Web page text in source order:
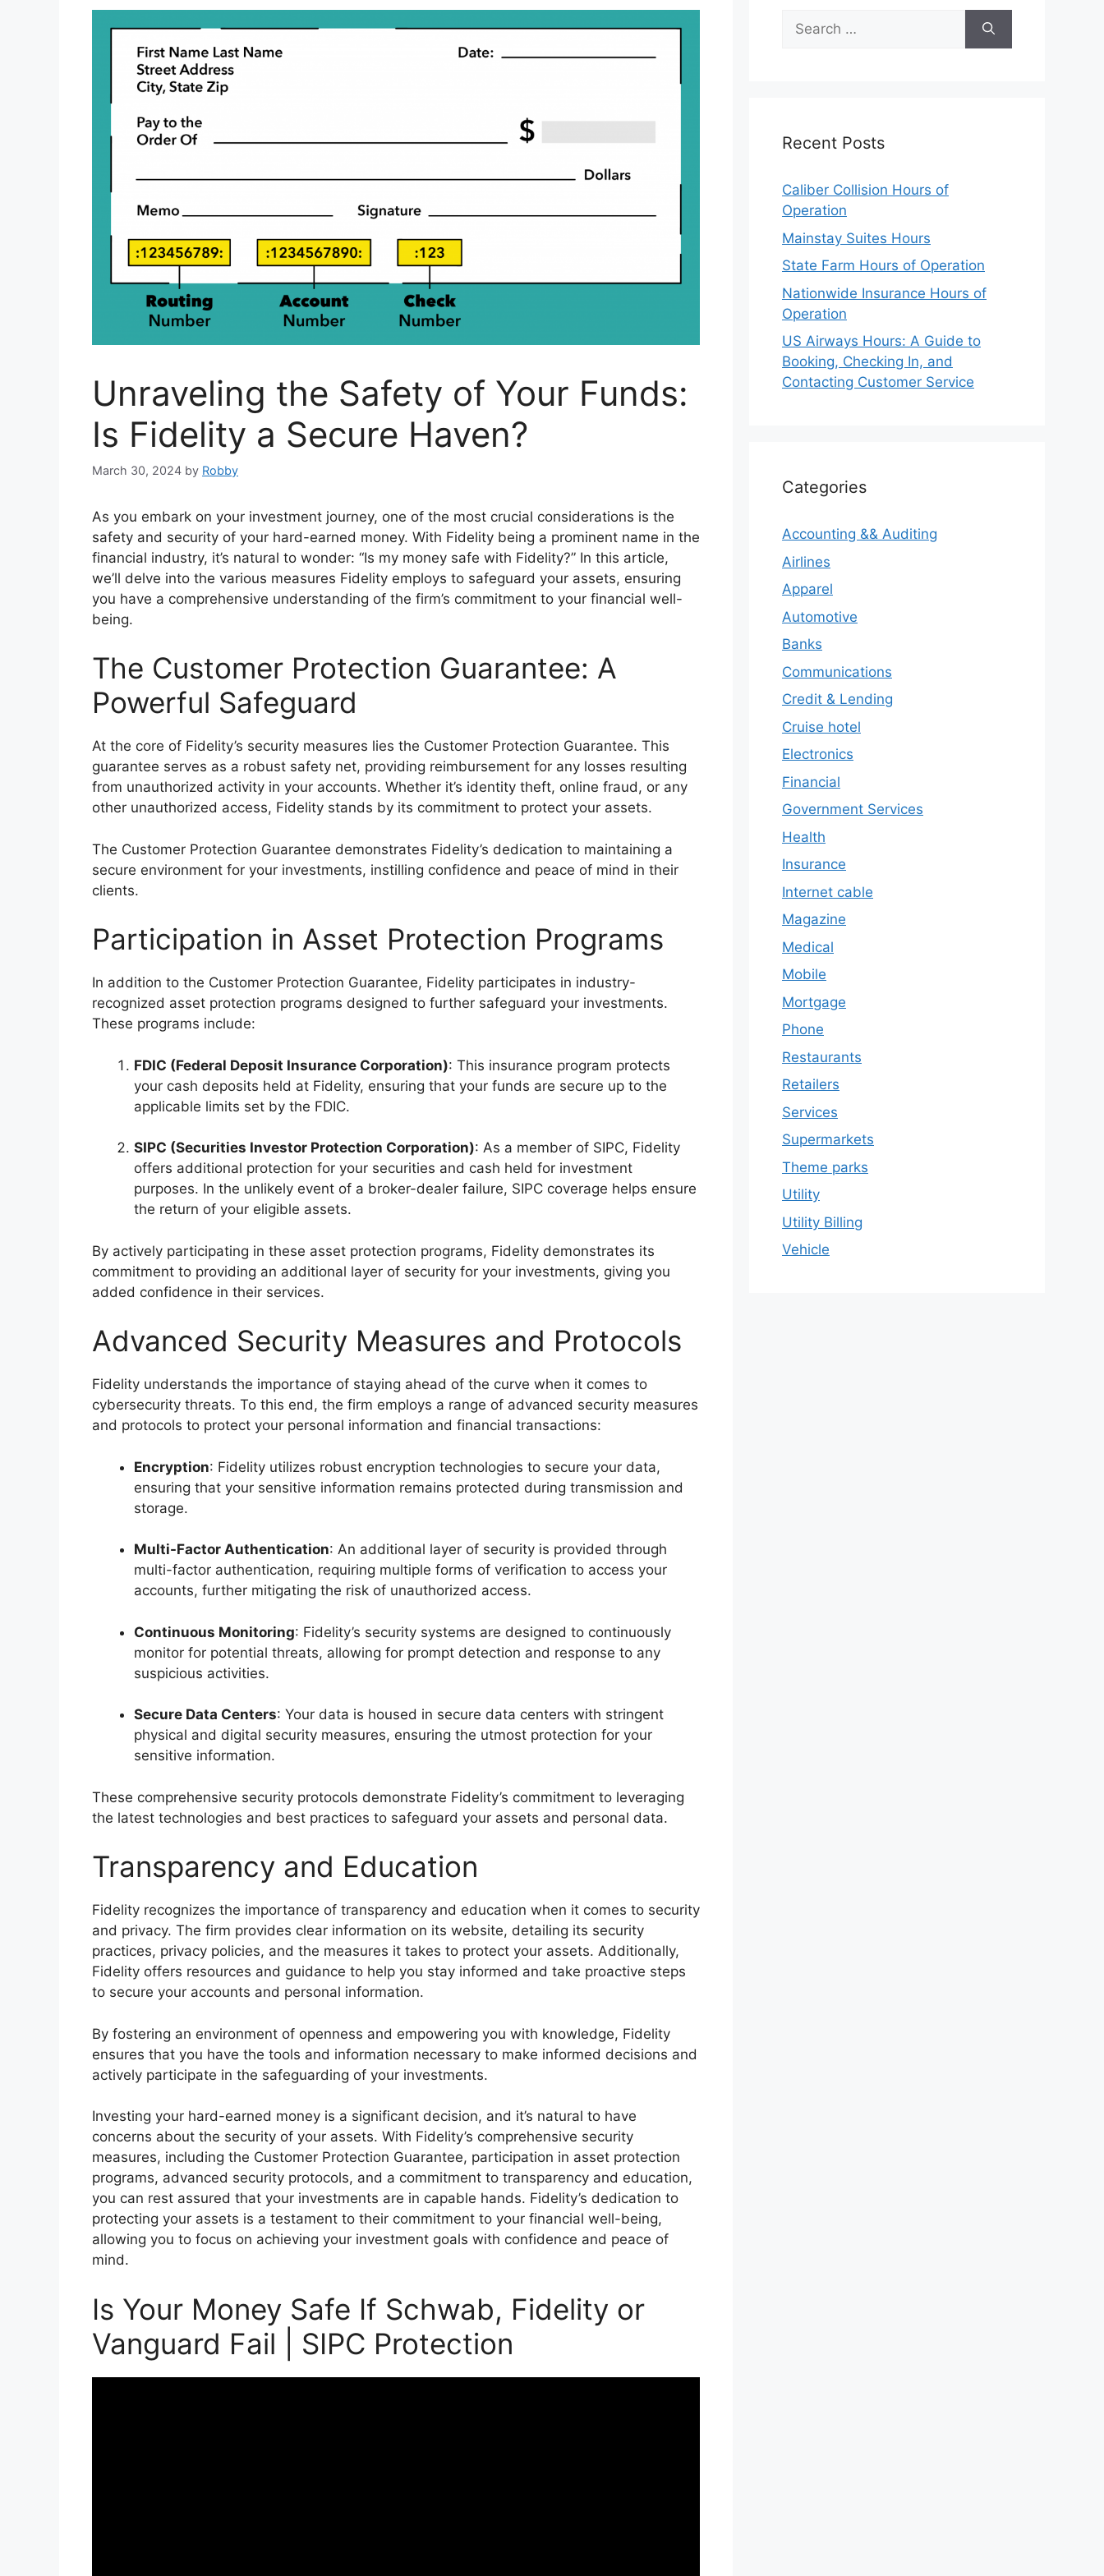
Unraveling the Safety of Your Funds:
Is Fidelity a Secure Haven?
March 30, 2024 by Robby
As you embark on your investment journey, one of the most crucial considerations is the
safety and security of your hard-earned money. With Fidelity being a prominent name in the
financial industry, it’s natural to wonder: “Is my money safe with Fidelity?” In this article,
we’ll delve into the various measures Fidelity employs to safeguard your assets, ensuring
you have a comprehensive understanding of the firm’s commitment to your financial well-
being.
The Customer Protection Guarantee: A
Powerful Safeguard
At the core of Fidelity’s security measures lies the Customer Protection Guarantee. This
guarantee serves as a robust safety net, providing reimbursement for any losses resulting
from unauthorized activity in your accounts. Whether it’s identity theft, online fraud, or any
other unauthorized access, Fidelity stands by its commitment to protect your assets.
The Customer Protection Guarantee demonstrates Fidelity’s dedication to maintaining a
secure environment for your investments, instilling confidence and peace of mind in their
clients.
Participation in Asset Protection Programs
In addition to the Customer Protection Guarantee, Fidelity participates in industry-
recognized asset protection programs designed to further safeguard your investments.
These programs include:
FDIC (Federal Deposit Insurance Corporation): This insurance program protects
your cash deposits held at Fidelity, ensuring that your funds are secure up to the
applicable limits set by the FDIC.
SIPC (Securities Investor Protection Corporation): As a member of SIPC, Fidelity
offers additional protection for your securities and cash held for investment
purposes. In the unlikely event of a broker-dealer failure, SIPC coverage helps ensure
the return of your eligible assets.
By actively participating in these asset protection programs, Fidelity demonstrates its
commitment to providing an additional layer of security for your investments, giving you
added confidence in their services.
Advanced Security Measures and Protocols
Fidelity understands the importance of staying ahead of the curve when it comes to
cybersecurity threats. To this end, the firm employs a range of advanced security measures
and protocols to protect your personal information and financial transactions:
Encryption: Fidelity utilizes robust encryption technologies to secure your data,
ensuring that your sensitive information remains protected during transmission and
storage.
Multi-Factor Authentication: An additional layer of security is provided through
multi-factor authentication, requiring multiple forms of verification to access your
accounts, further mitigating the risk of unauthorized access.
Continuous Monitoring: Fidelity’s security systems are designed to continuously
monitor for potential threats, allowing for prompt detection and response to any
suspicious activities.
Secure Data Centers: Your data is housed in secure data centers with stringent
physical and digital security measures, ensuring the utmost protection for your
sensitive information.
These comprehensive security protocols demonstrate Fidelity’s commitment to leveraging
the latest technologies and best practices to safeguard your assets and personal data.
Transparency and Education
Fidelity recognizes the importance of transparency and education when it comes to security
and privacy. The firm provides clear information on its website, detailing its security
practices, privacy policies, and the measures it takes to protect your assets. Additionally,
Fidelity offers resources and guidance to help you stay informed and take proactive steps
to secure your accounts and personal information.
By fostering an environment of openness and empowering you with knowledge, Fidelity
ensures that you have the tools and information necessary to make informed decisions and
actively participate in the safeguarding of your investments.
Investing your hard-earned money is a significant decision, and it’s natural to have
concerns about the security of your assets. With Fidelity’s comprehensive security
measures, including the Customer Protection Guarantee, participation in asset protection
programs, advanced security protocols, and a commitment to transparency and education,
you can rest assured that your investments are in capable hands. Fidelity’s dedication to
protecting your assets is a testament to their commitment to your financial well-being,
allowing you to focus on achieving your investment goals with confidence and peace of
mind.
Is Your Money Safe If Schwab, Fidelity or
Vanguard Fail | SIPC Protection
Search
for:
Recent Posts
Caliber Collision Hours of
Operation
Mainstay Suites Hours
State Farm Hours of Operation
Nationwide Insurance Hours of
Operation
US Airways Hours: A Guide to
Booking, Checking In, and
Contacting Customer Service
Categories
Accounting && Auditing
Airlines
Apparel
Automotive
Banks
Communications
Credit & Lending
Cruise hotel
Electronics
Financial
Government Services
Health
Insurance
Internet cable
Magazine
Medical
Mobile
Mortgage
Phone
Restaurants
Retailers
Services
Supermarkets
Theme parks
Utility
Utility Billing
Vehicle